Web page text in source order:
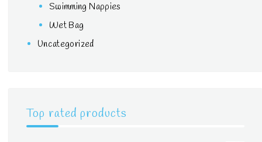
Swimming Nappies
Wet Bag
Uncategorized
Top rated products